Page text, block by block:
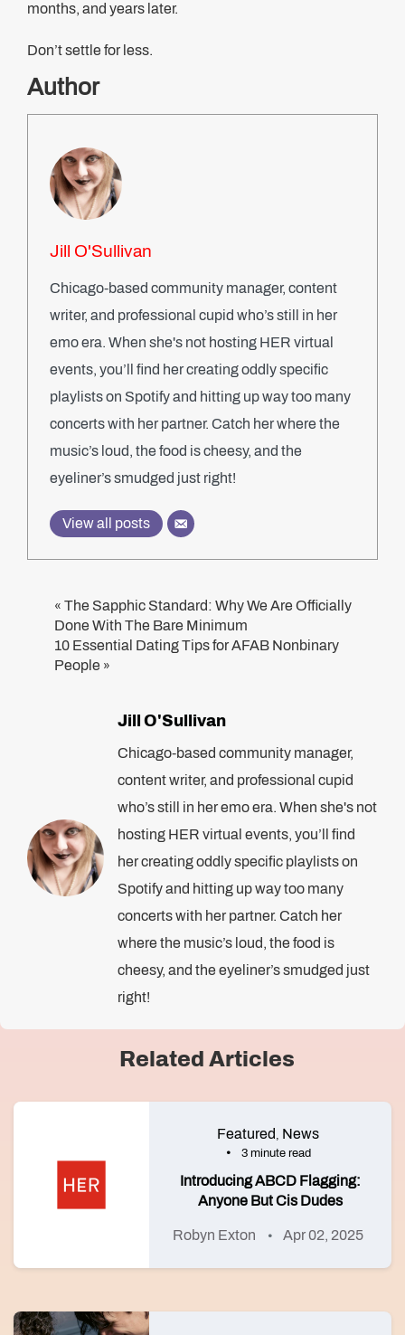
months, and years later.
Don’t settle for less.
Author
Jill O'Sullivan
Chicago-based community manager, content
writer, and professional cupid who’s still in her
emo era. When she's not hosting HER virtual
events, you’ll find her creating oddly specific
playlists on Spotify and hitting up way too many
concerts with her partner. Catch her where the
music’s loud, the food is cheesy, and the
eyeliner’s smudged just right!
View all posts
« The Sapphic Standard: Why We Are Officially
Done With The Bare Minimum
10 Essential Dating Tips for AFAB Nonbinary
People »
Jill O'Sullivan
Chicago-based community manager,
content writer, and professional cupid
who’s still in her emo era. When she's not
hosting HER virtual events, you’ll find
her creating oddly specific playlists on
Spotify and hitting up way too many
concerts with her partner. Catch her
where the music’s loud, the food is
cheesy, and the eyeliner’s smudged just
right!
Related Articles
Featured , News
3 minute read
Introducing ABCD Flagging:
Anyone But Cis Dudes
Robyn Exton Apr 02, 2025